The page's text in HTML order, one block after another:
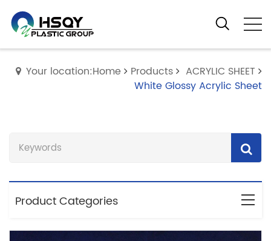
Your location:Home Products
ACRYLIC SHEET
White Glossy Acrylic Sheet
Product Categories